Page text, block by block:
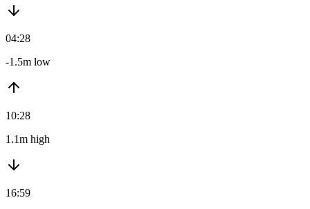
04:28
-1.5m low
10:28
1.1m high
16:59